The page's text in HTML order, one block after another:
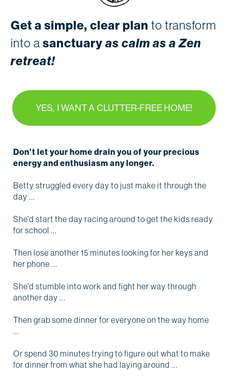
Get a simple, clear planto transform
into asanctuary as calm as a Zen
retreat!
YES, I WANT A CLUTTER-FREE HOME!
Don't let your home drain you of your precious
energy and enthusiasm any longer.
Betty struggled every day to just make it through the
day ...
She'd start the day racing around to get the kids ready
for school ...
Then lose another 15 minutes looking for her keys and
her phone ...
She'd stumble into work and fight her way through
another day ...
Then grab some dinner for everyone on the way home
...
Or spend 30 minutes trying to figure out what to make
for dinner from what she had laying around ...